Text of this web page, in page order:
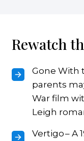
Rewatch
Gone With
parents
War film
Leigh
Vertigo – A